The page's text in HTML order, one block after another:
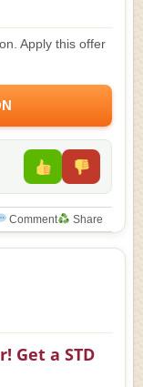
Apply this offer
Comment Share
Get a STD